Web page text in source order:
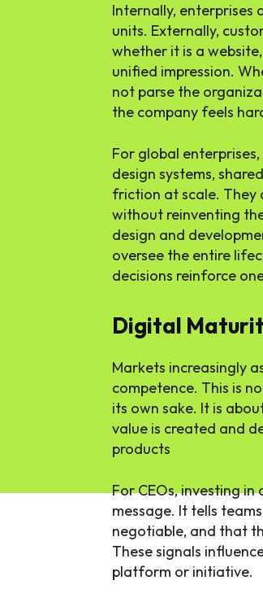
Internally, enterprises
units. Externally,
whether it is a
unified impression.
not parse the
the company feels
For global
design systems,
friction at scale. They
without reinventing
design and
oversee the entire
decisions reinforce
Digital
Markets increasingly
competence. This is
its own sake. It is
value is created and
products
For CEOs, investing
message. It tells
negotiable, and that
These signals
platform or initiative.